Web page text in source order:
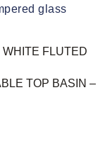
WHITE FLUTED
TOP BASIN –